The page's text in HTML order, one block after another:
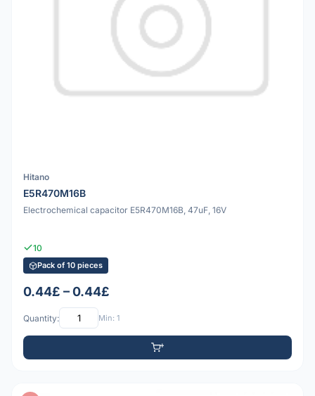
Hitano
E5R470M16B
Electrochemical capacitor E5R470M16B, 47uF, 16V
10
Pack of 10 pieces
0.44£ – 0.44£
Quantity: Min: 1